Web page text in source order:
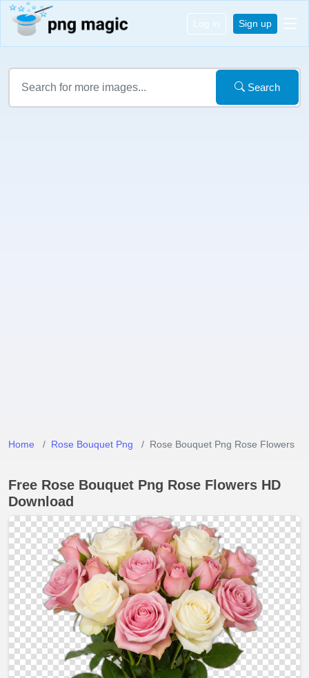
Log in Sign up
Search
Home Rose Bouquet Png Rose Bouquet Png Rose Flowers
Free Rose Bouquet Png Rose Flowers HD
Download